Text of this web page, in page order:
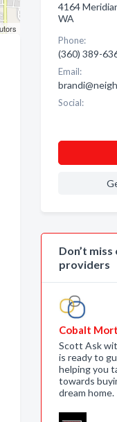
4164
WA
Phone:
(360) 389-
Email:
Social:
Don’t
providers
Cobalt
Scott Ask
is ready to
helping you
towards
dream home.